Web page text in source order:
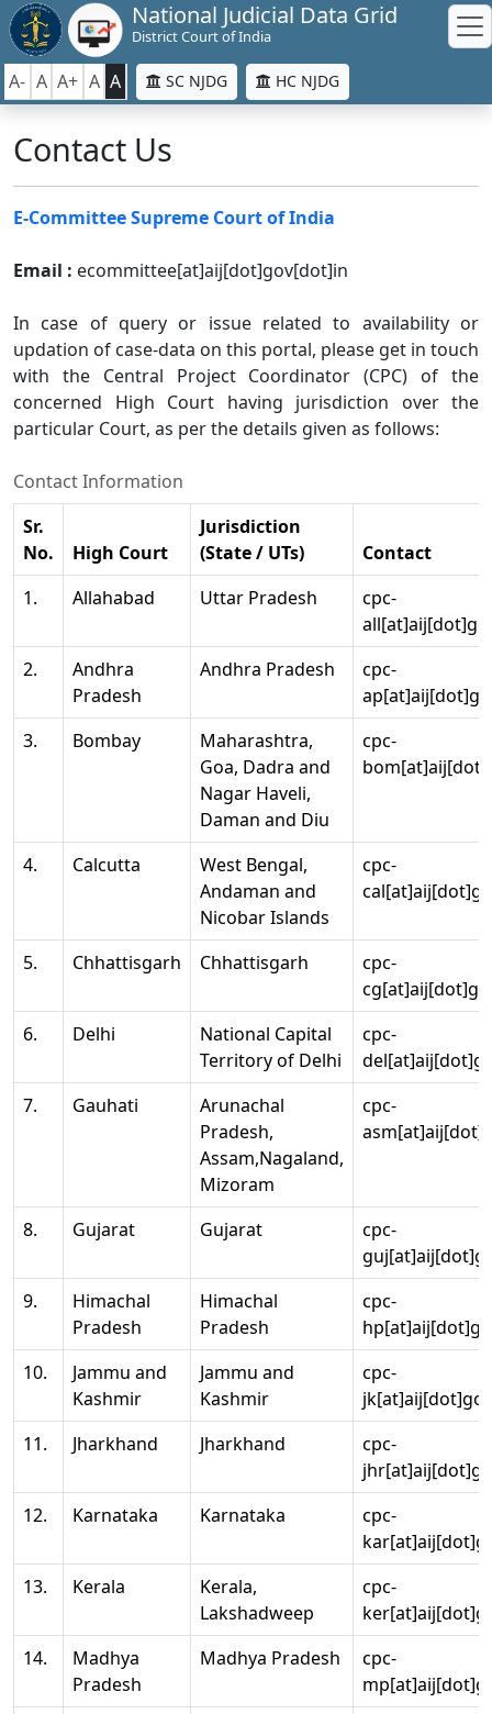
National Judicial Data Grid
District Court of India
A- A A+ A A SC NJDG HC NJDG
Contact Us
E-Committee Supreme Court of India
Email : ecommittee[at]aij[dot]gov[dot]in
In case of query or issue related to availability or
updation of case-data on this portal, please get in touch
with the Central Project Coordinator (CPC) of the
concerned High Court having jurisdiction over the
particular Court, as per the details given as follows:
Contact Information
Sr.
No.
High Court
Jurisdiction
(State / UTs)
Contact
1.
Allahabad Uttar Pradesh
cpc-
2.
Andhra
Pradesh
Andhra Pradesh
cpc-
3.
Bombay
Maharashtra,
Goa, Dadra and
Nagar Haveli,
Daman and Diu
cpc-
4. Calcutta
West Bengal,
Andaman and
Nicobar Islands
cpc-
5. Chhattisgarh Chhattisgarh
cpc-
6.
Delhi
National Capital
Territory of Delhi
cpc-
7.
Gauhati
Arunachal
Pradesh,
Assam,Nagaland,
Mizoram
cpc-
8. Gujarat Gujarat
cpc-
9.
Himachal
Pradesh
Himachal
Pradesh
cpc-
10.
Jammu and
Kashmir
Jammu and
Kashmir
cpc-
11.
Jharkhand Jharkhand
cpc-
12.
Karnataka Karnataka
cpc-
13.
Kerala
Kerala,
Lakshadweep
cpc-
14.
Madhya
Pradesh
Madhya Pradesh
cpc-